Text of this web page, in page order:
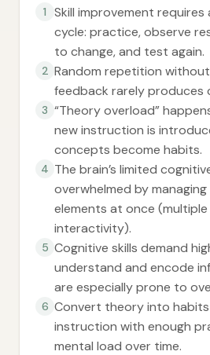
1
Skill improvement requires
cycle: practice, observe
to change, and test again.
2 Random repetition
feedback rarely produces
3 “Theory overload”
new instruction is
concepts become habits.
4 The brain’s limited
overwhelmed by
elements at once
interactivity).
5 Cognitive skills demand
understand and encode
are especially prone to
6 Convert theory into
instruction with enough
mental load over time.